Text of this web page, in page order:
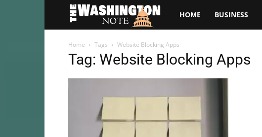
The
Washington
HOME BUSINESS
Home Tags Website Blocking Apps
Tag: Website Blocking Apps